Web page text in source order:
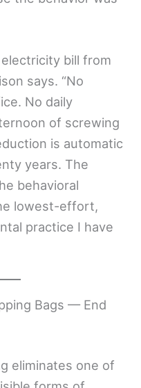
bill from
says. “No
No daily
of screwing
is automatic
years. The
behavioral
lowest-effort,
practice I have
Bags — End
eliminates one of